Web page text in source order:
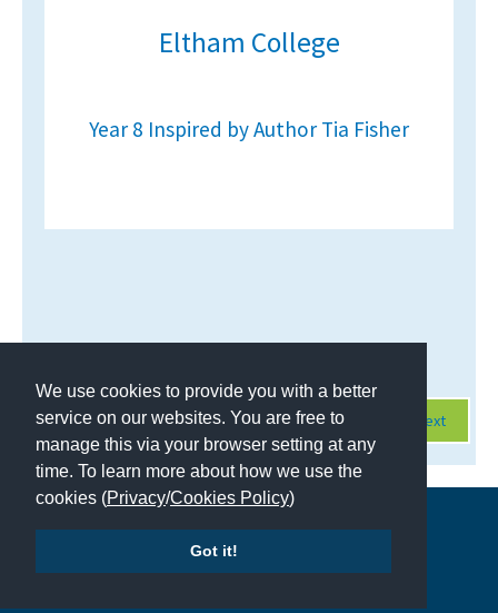
We use cookies to provide you with a better
service on our websites. You are free to
manage this via your browser setting at any
time. To learn more about how we use the
cookies (Privacy/Cookies Policy)
Got it!
Eltham College
Year 8 Inspired by Author Tia Fisher
Next